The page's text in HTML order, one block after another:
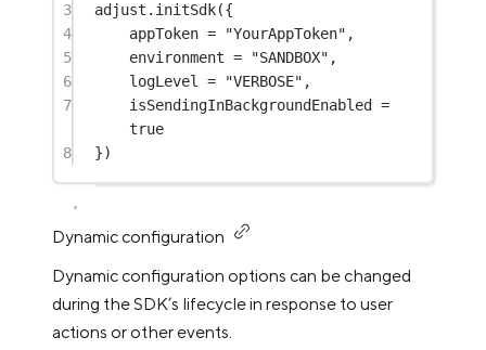
3
adjust. initSdk({
4
appToken = "YourAppToken" ,
5
environment = "SANDBOX" ,
6
logLevel = "VERBOSE" ,
7
isSendingInBackgroundEnabled =
true
8
})
Dynamic configuration
Dynamic configuration options can be changed
during the SDK’s lifecycle in response to user
actions or other events.